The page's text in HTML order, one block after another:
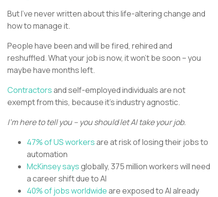
But I’ve never written about this life-altering change and
how to manage it.
People have been and will be fired, rehired and
reshuffled. What your job is now, it won’t be soon – you
maybe have months left.
Contractorsand self-employed individuals are not
exempt from this, because it’s industry agnostic.
I’m here to tell you – you should let AI take your job.
47% of US workersare at risk of losing their jobs to
automation
McKinsey saysglobally, 375 million workers will need
a career shift due to AI
40% of jobs worldwideare exposed to AI already